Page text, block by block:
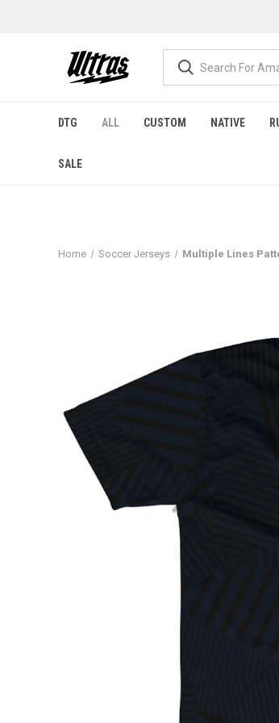
DTG ALL CUSTOM NATIVE
SALE
Home Soccer Jerseys Multiple Lines